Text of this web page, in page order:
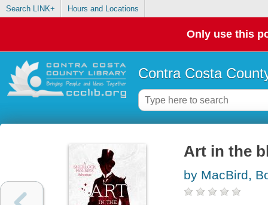
Search LINK+ Hours and Locations
Only use this
Contra Costa
Art in the
by MacBird,